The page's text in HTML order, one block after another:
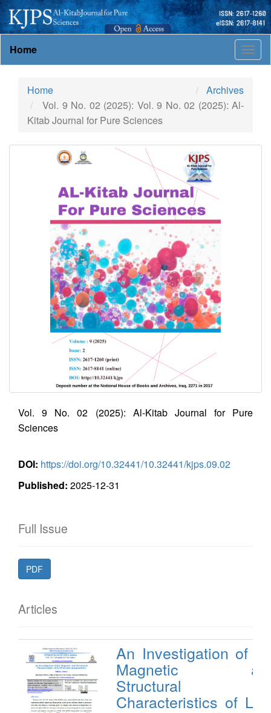
Navigation
Content
Sidebar
Home
Home
Archives
Vol. 9 No. 02 (2025): Vol. 9 No. 02 (2025): Al-
Kitab Journal for Pure Sciences
Vol. 9 No. 02 (2025): Al-Kitab Journal for Pure
Sciences
DOI: https://doi.org/10.32441/10.32441/kjps.09.02
Published: 2025-12-31
Full Issue
PDF
Articles
An Investigation of
Magnetic
Structural
Characteristics of Li-